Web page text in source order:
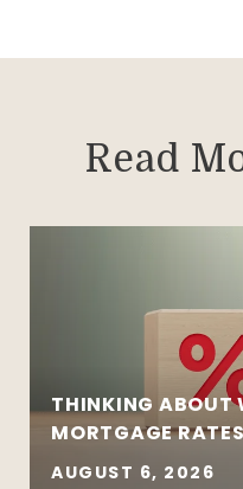
Read
THINKING ABOUT
MORTGAGE
AUGUST 6, 2026